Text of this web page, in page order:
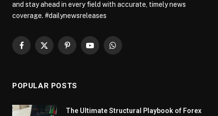
and stay ahead in every field with accurate, timely news
coverage. #dailynewsreleases
Facebook
X
PinterestYouTubeWhatsApp
POPULAR POSTS
The Ultimate Structural Playbook of Forex